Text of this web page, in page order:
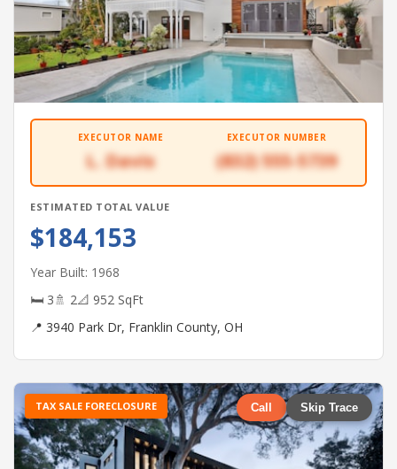
EXECUTOR NAME
L. Davis
EXECUTOR NUMBER
(832) 555-5739
ESTIMATED TOTAL VALUE
$184,153
Year Built: 1968
🛏 3🚿 2📐 952 SqFt
📍 3940 Park Dr, Franklin County, OH
TAX SALE FORECLOSURE Call Skip Trace